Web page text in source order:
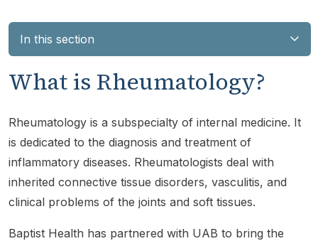
In this section
What is Rheumatology?
Rheumatology is a subspecialty of internal medicine. It
is dedicated to the diagnosis and treatment of
inflammatory diseases. Rheumatologists deal with
inherited connective tissue disorders, vasculitis, and
clinical problems of the joints and soft tissues.
Baptist Health has partnered with UAB to bring the